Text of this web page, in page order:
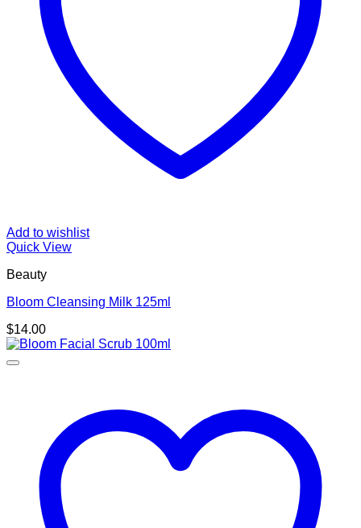
Add to wishlist
Quick View
Beauty
Bloom Cleansing Milk 125ml
$14.00